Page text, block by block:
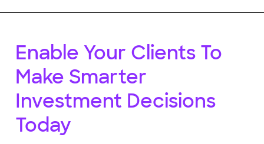
Enable Your Clients To
Make Smarter
Investment Decisions
Today